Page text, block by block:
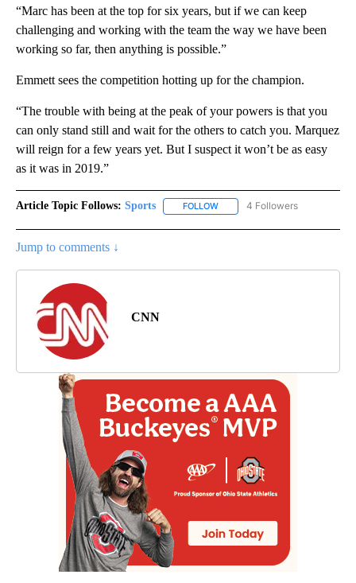
“Marc has been at the top for six years, but if we can keep
challenging and working with the team the way we have been
working so far, then anything is possible.”
Emmett sees the competition hotting up for the champion.
“The trouble with being at the peak of your powers is that you
can only stand still and wait for the others to catch you. Marquez
will reign for a few years yet. But I suspect it won’t be as easy
as it was in 2019.”
Article Topic Follows: Sports FOLLOW FOLLOW "SPORTS" TO
4 Followers
Jump to comments ↓
CNN